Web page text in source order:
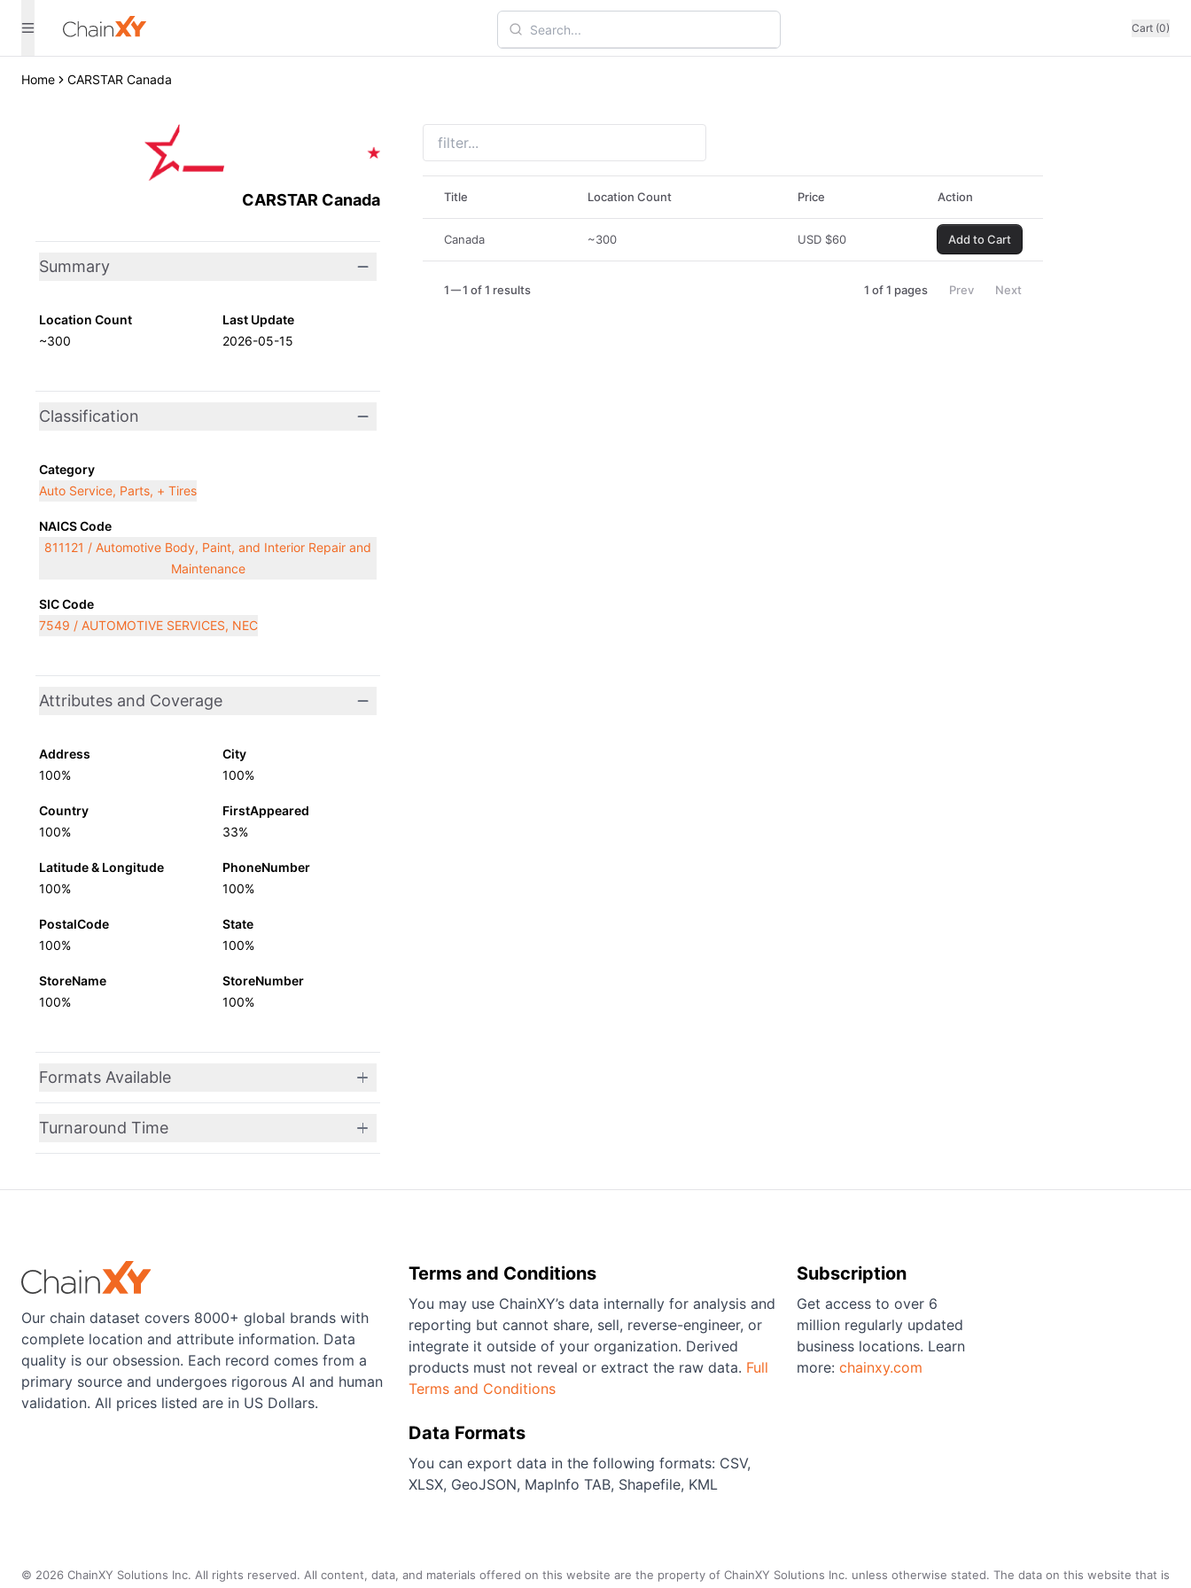
Cart (0)
Home CARSTAR Canada
CARSTAR Canada
Summary
Location Count
~300
Last Update
2026-05-15
Classification
Category
Auto Service, Parts, + Tires
NAICS Code
811121 / Automotive Body, Paint, and Interior Repair and
Maintenance
SIC Code
7549 / AUTOMOTIVE SERVICES, NEC
Attributes and Coverage
Address
100%
City
100%
Country
100%
FirstAppeared
33%
Latitude & Longitude
100%
PhoneNumber
100%
PostalCode
100%
State
100%
StoreName
100%
StoreNumber
100%
Formats Available
Turnaround Time
Title Location Count Price Action
Canada ~300 USD $60 Add to Cart
1 1 of 1 results 1 of 1 pages Prev Next
Our chain dataset covers 8000+ global brands with
complete location and attribute information. Data
quality is our obsession. Each record comes from a
primary source and undergoes rigorous AI and human
validation. All prices listed are in US Dollars.
Terms and Conditions
You may use ChainXY’s data internally for analysis and
reporting but cannot share, sell, reverse-engineer, or
integrate it outside of your organization. Derived
products must not reveal or extract the raw data. Full
Terms and Conditions
Data Formats
You can export data in the following formats: CSV,
XLSX, GeoJSON, MapInfo TAB, Shapefile, KML
Subscription
Get access to over 6
million regularly updated
business locations. Learn
more: chainxy.com
© 2026 ChainXY Solutions Inc. All rights reserved. All content, data, and materials offered on this website are the property of ChainXY Solutions Inc. unless otherwise stated. The data on this website that is